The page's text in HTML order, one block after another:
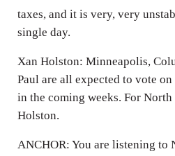
taxes, and it is very, very
single day.
Xan Holston: Minneapolis,
Paul are all expected to vote
in the coming weeks. For
Holston.
ANCHOR: You are listening to